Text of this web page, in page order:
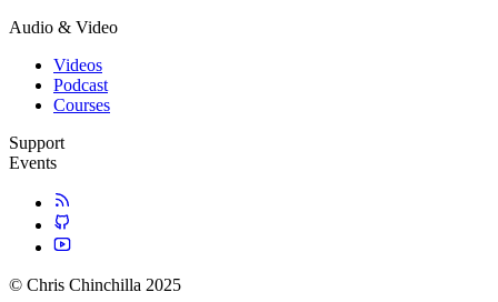
Audio & Video
Videos
Podcast
Courses
Support
Events
© Chris Chinchilla 2025